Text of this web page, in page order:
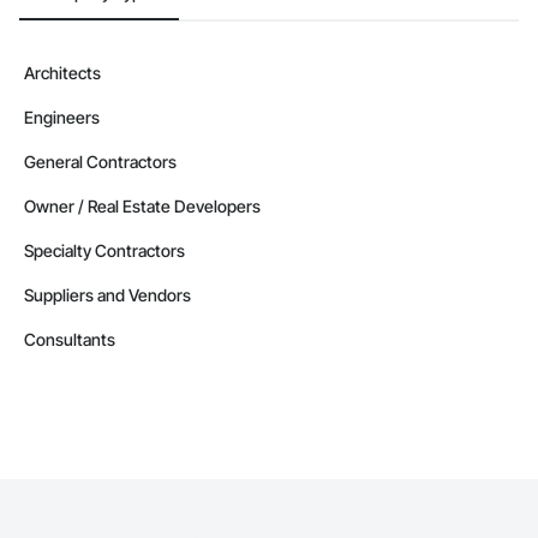
Architects
Engineers
General Contractors
Owner / Real Estate Developers
Specialty Contractors
Suppliers and Vendors
Consultants